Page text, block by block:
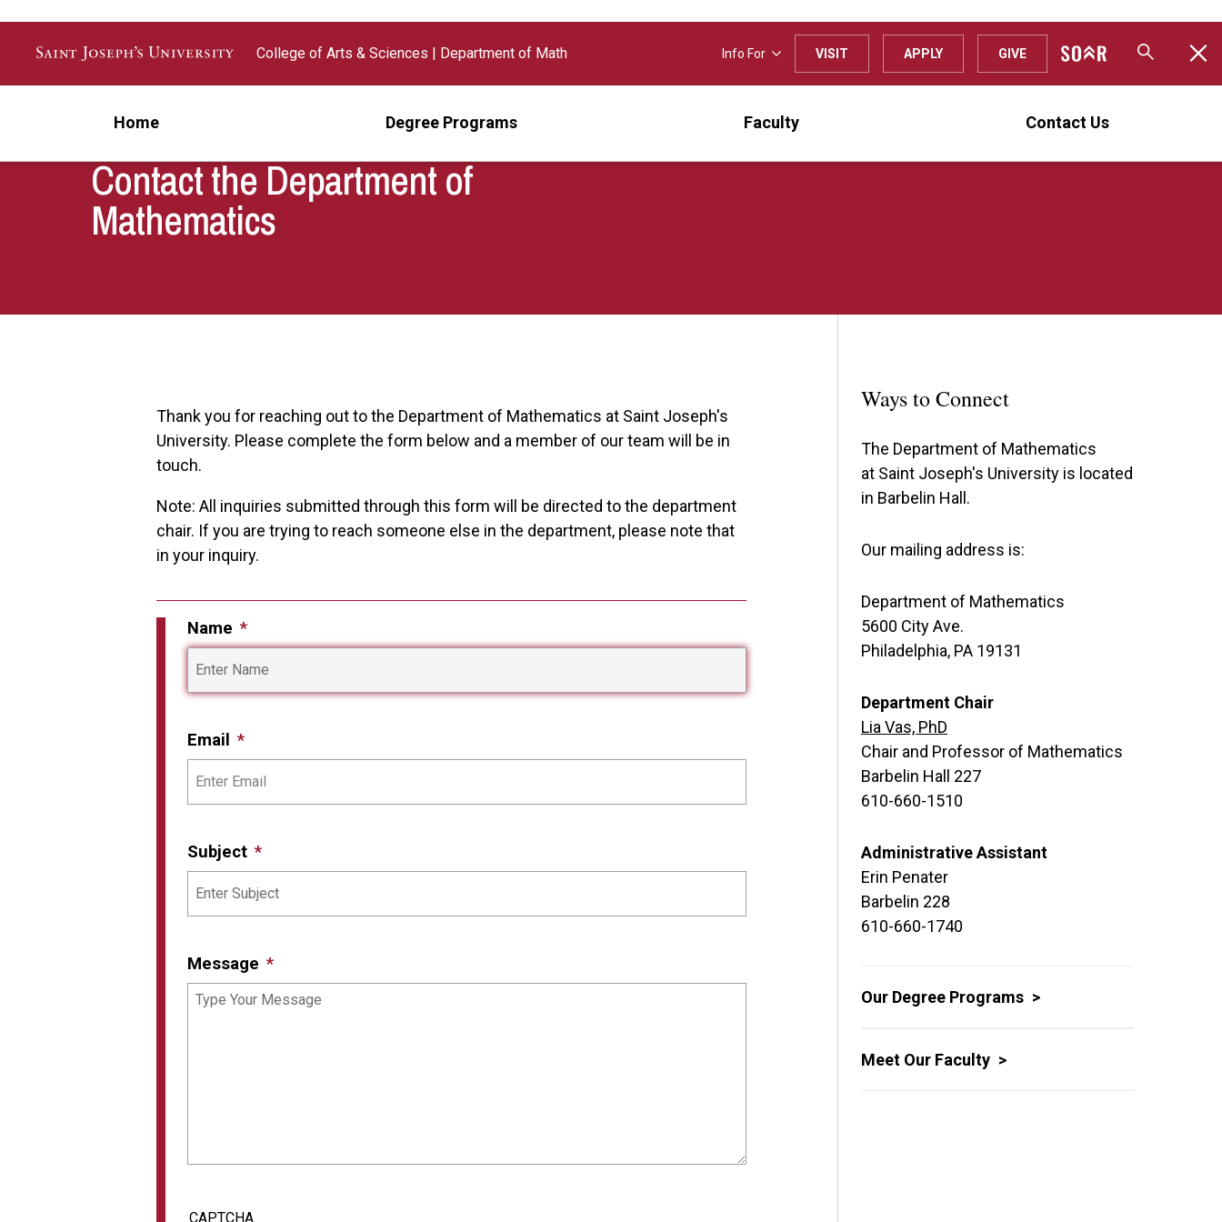
College of Arts & Sciences | Department of Math Info For VISIT APPLY GIVE
Home Degree Programs Faculty Contact Us
Contact the Department of
Mathematics
Thank you for reaching out to the Department of Mathematics at Saint Joseph's
University. Please complete the form below and a member of our team will be in
touch.
Note: All inquiries submitted through this form will be directed to the department
chair. If you are trying to reach someone else in the department, please note that
in your inquiry.
Name
Email
Subject
Message
CAPTCHA
Ways to Connect
The Department of Mathematics
at Saint Joseph's University is located
in Barbelin Hall.
Our mailing address is:
Department of Mathematics
5600 City Ave.
Philadelphia, PA 19131
Department Chair
Lia Vas, PhD
Chair and Professor of Mathematics
Barbelin Hall 227
610-660-1510
Administrative Assistant
Erin Penater
Barbelin 228
610-660-1740
Our Degree Programs
Meet Our Faculty